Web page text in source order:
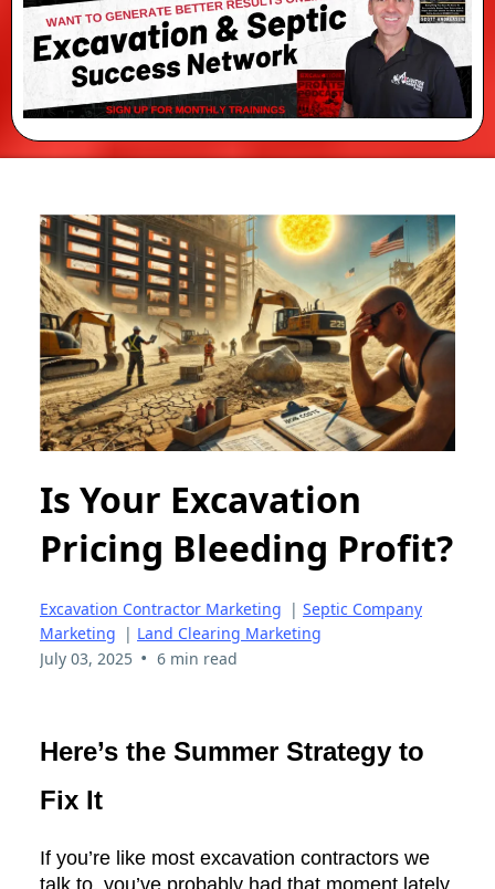
Is Your Excavation
Pricing Bleeding Profit?
Excavation Contractor Marketing | Septic Company
Marketing | Land Clearing Marketing
July 03, 2025 • 6 min read
Here’s the Summer Strategy to
Fix It
If you’re like most excavation contractors we
talk to, you’ve probably had that moment lately